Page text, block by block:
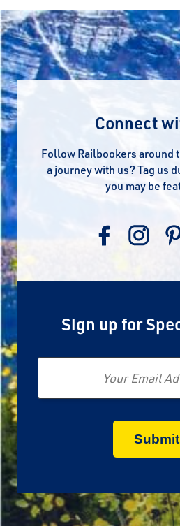
Connect
Follow Railbookers around
a journey with us? Tag us
you may be
Sign up for